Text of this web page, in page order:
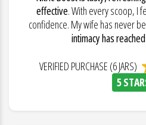
effective. With every scoop, I
confidence. My wife has never
intimacy has
VERIFIED PURCHASE (6 JARS)
5